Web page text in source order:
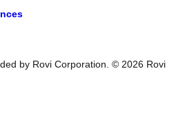
by Rovi Corporation. ©2026 Rovi